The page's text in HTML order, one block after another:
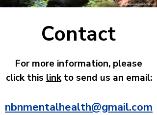
Contact
For more information, please
click this linkto send us an email:
nbnmentalhealth@gmail.com